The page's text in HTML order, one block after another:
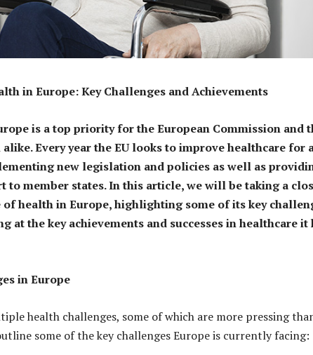
in Europe: Key Challenges and Achievements
is a top priority for the European Commission and
alike. Every year the EU looks to improve healthcare for
new legislation and policies as well as
to member states. In this article, we will be taking a
of health in Europe, highlighting some of its key
at the key achievements and successes in healthcare it
in Europe
health challenges, some of which are more pressing
some of the key challenges Europe is currently facing: